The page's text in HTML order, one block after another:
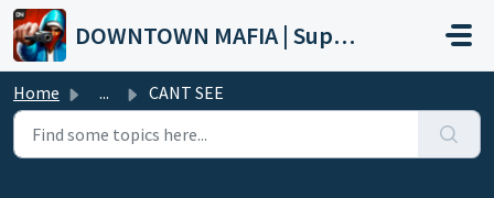
Skip to main content
DOWNTOWN MAFIA | Support
Home ... CANT SEE